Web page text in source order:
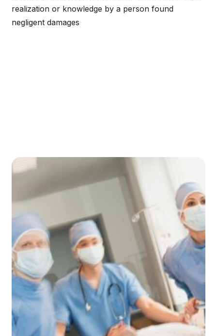
realization or knowledge by a person found
negligent damages